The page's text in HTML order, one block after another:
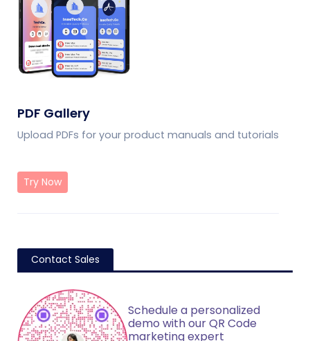
PDF Gallery
Upload PDFs for your product manuals and tutorials
Try Now
Contact Sales
Schedule a personalized
demo with our QR Code
marketing expert